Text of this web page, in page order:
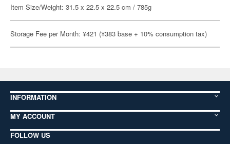
Item Size/Weight: 31.5 x 22.5 x 22.5 cm / 785g
Storage Fee per Month: ¥421 (¥383 base + 10% consumption tax)
INFORMATION
MY ACCOUNT
FOLLOW US